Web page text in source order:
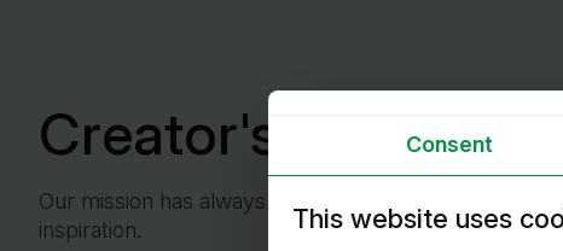
Creator's Word
Our mission has always been to improve lives, and
inspiration.
Consent
This website uses